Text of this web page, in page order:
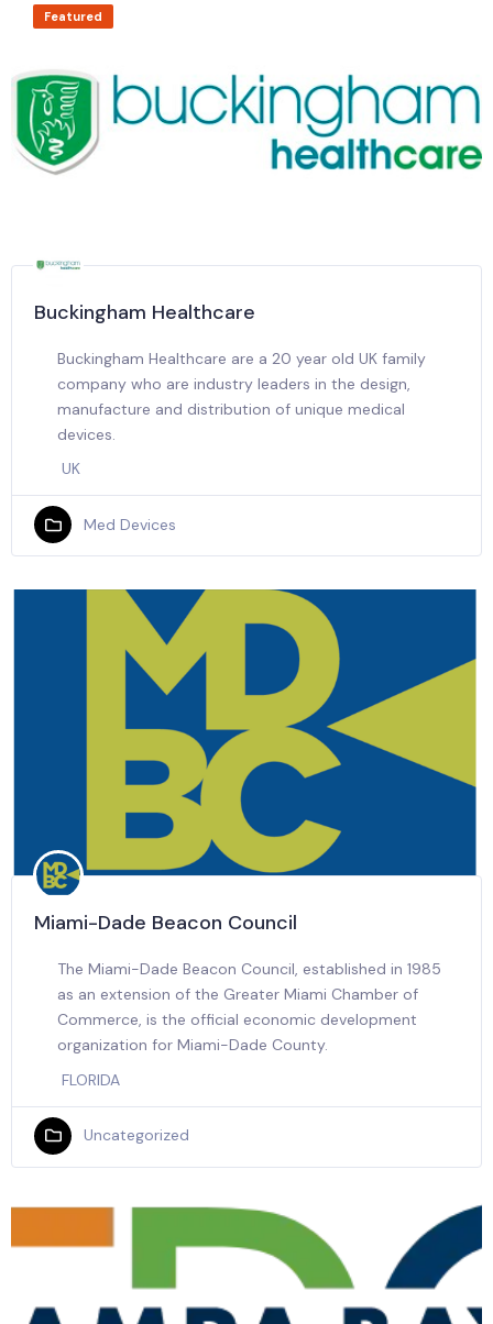
Featured
Buckingham Healthcare
Buckingham Healthcare are a 20 year old UK family
company who are industry leaders in the design,
manufacture and distribution of unique medical
devices.
UK
Med Devices
Miami-Dade Beacon Council
The Miami-Dade Beacon Council, established in 1985
as an extension of the Greater Miami Chamber of
Commerce, is the official economic development
organization for Miami-Dade County.
FLORIDA
Uncategorized